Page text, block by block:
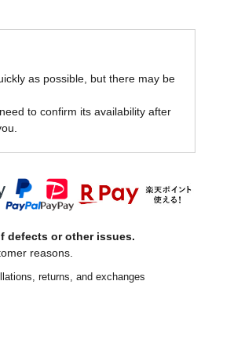
as possible, but there may be
to confirm its availability after
defects or other issues.
reasons.
returns, and exchanges